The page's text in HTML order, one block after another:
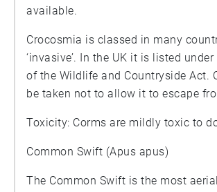
available.
Crocosmia is classed in many
‘invasive’. In the UK it is listed under
of the Wildlife and Countryside Act.
be taken not to allow it to escape
Toxicity: Corms are mildly toxic to
Common Swift (Apus apus)
The Common Swift is the most